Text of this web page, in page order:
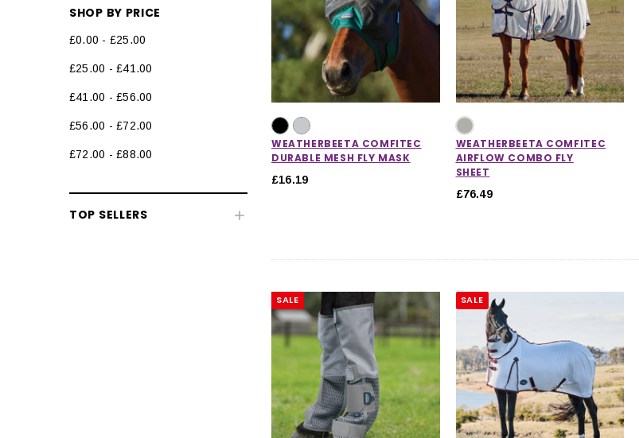
SHOP BY PRICE
£0.00 - £25.00
£25.00 - £41.00
£41.00 - £56.00
£56.00 - £72.00
£72.00 - £88.00
TOP SELLERS
WEATHERBEETA COMFITEC
DURABLE MESH FLY MASK
£16.19
WEATHERBEETA COMFITEC
AIRFLOW COMBO FLY
SHEET
£76.49
SALE SALE